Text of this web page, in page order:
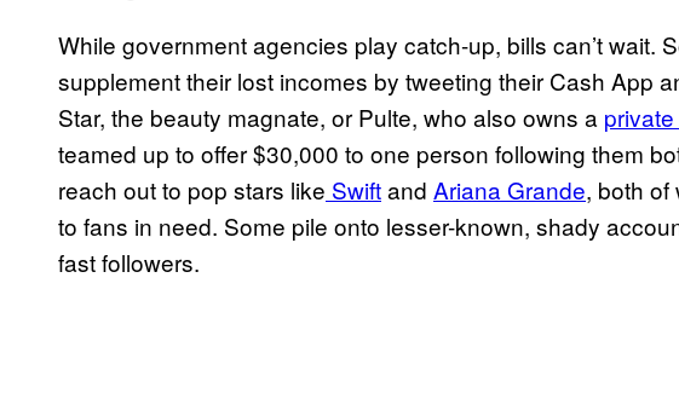
While government agencies play catch-up, bills can’t wait.
supplement their lost incomes by tweeting their Cash App
Star, the beauty magnate, or Pulte, who also owns a
teamed up to offer $30,000 to one person following them
reach out to pop stars like Swiftand Ariana Grande, both of
to fans in need. Some pile onto lesser-known, shady
fast followers.